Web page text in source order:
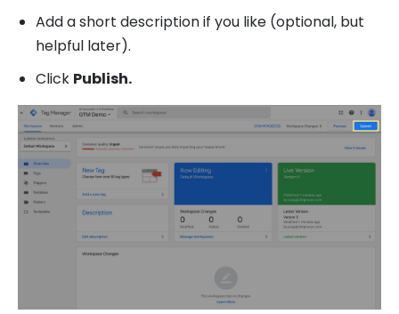
Add a short description if you like (optional, but
helpful later).
Click Publish.